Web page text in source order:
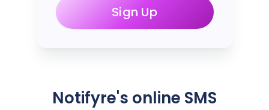
Sign Up
Notifyre's online SMS